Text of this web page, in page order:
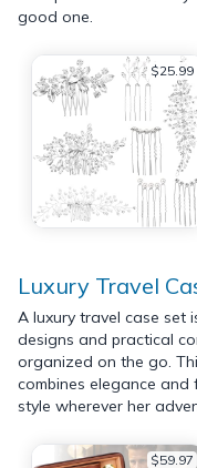
good one.
$25.99
Luxury Travel
A luxury travel case set
designs and practical
organized on the go.
combines elegance and
style wherever her
$59.97